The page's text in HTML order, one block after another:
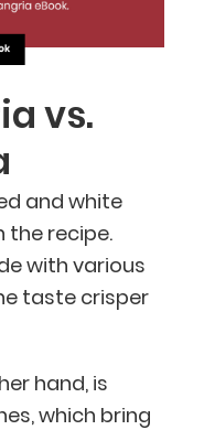
vs.
and white
the recipe.
with various
taste crisper
hand, is
which bring